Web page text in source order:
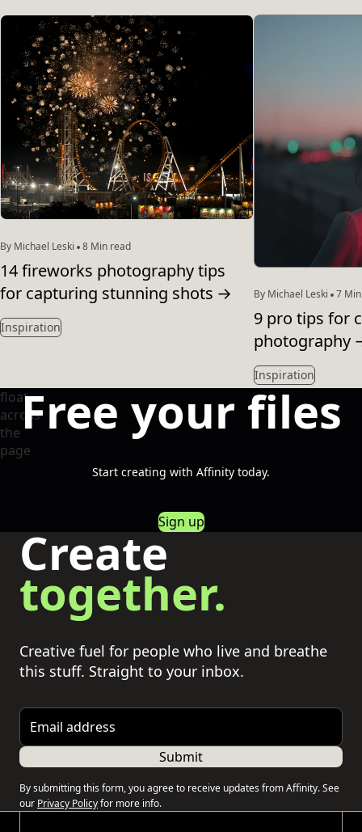
By Michael Leski 8 Min read
14 fireworks photography tips
for capturing stunning shots →
Inspiration
By Michael Leski 7
9 pro tips for
photography
Inspiration
Free your files
Start creating with Affinity today.
Sign up
Create
together.
Creative fuel for people who live and breathe
this stuff. Straight to your inbox.
Email address
Submit
By submitting this form, you agree to receive updates from Affinity. See
our Privacy Policyfor more info.